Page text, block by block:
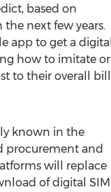
based on
next few years.
app to get a digital
how to imitate or
to their overall bill
known in the
procurement and
will replace
of digital SIM